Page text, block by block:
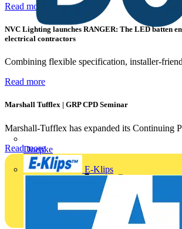
Doepke
E-Klips
Read more
NVC Lighting launches RANGER: The LED batten
electrical contractors
Combining flexible specification, installer-
Read more
Marshall Tufflex | GRP CPD Seminar
Marshall-Tufflex has expanded its Continuing
Read more